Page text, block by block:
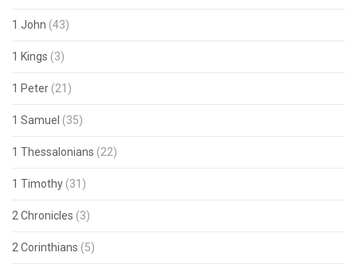
1 John (43)
1 Kings (3)
1 Peter (21)
1 Samuel (35)
1 Thessalonians (22)
1 Timothy (31)
2 Chronicles (3)
2 Corinthians (5)